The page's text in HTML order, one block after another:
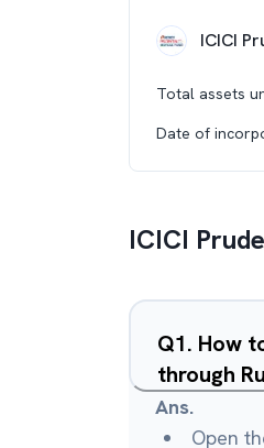
ICICI
Total assets
Date of
ICICI
Q1. How
through
Ans.
Open